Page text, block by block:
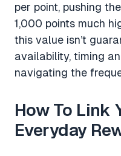
per point, pushing
1,000 points much
this value isn’t
availability, timing
navigating the
How To Link
Everyday